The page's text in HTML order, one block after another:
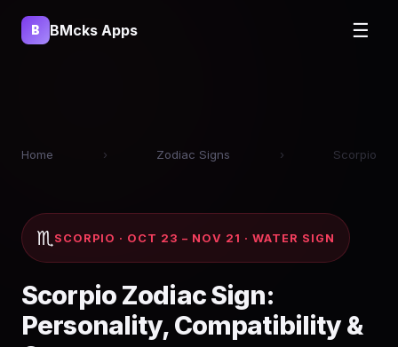
B BMcks Apps ☰
Home › Zodiac Signs › Scorpio
♏ SCORPIO · OCT 23 – NOV 21 · WATER SIGN
Scorpio Zodiac Sign:
Personality, Compatibility &